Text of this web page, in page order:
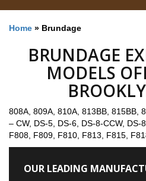
Home » Brundage
BRUNDAGE
MODELS
808A, 809A, 810A, 813BB, 815BB,
– CW, DS-5, DS-6, DS-8-CCW, DS-
F808, F809, F810, F813, F815,
OUR LEADING